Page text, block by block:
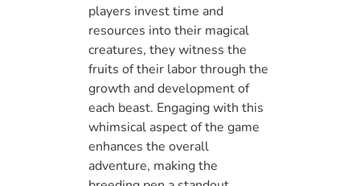
players invest time and
resources into their magical
creatures, they witness the
fruits of their labor through the
growth and development of
each beast. Engaging with this
whimsical aspect of the game
enhances the overall
adventure, making the